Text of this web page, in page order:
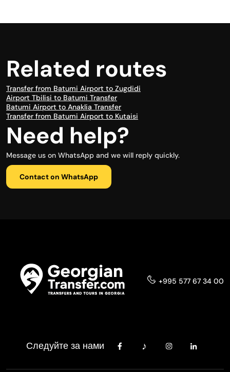
Related routes
Transfer from Batumi Airport to Zugdidi
Airport Tbilisi to Batumi Transfer
Batumi Airport to Anaklia Transfer
Transfer from Batumi Airport to Kutaisi
Need help?
Message us on WhatsApp and we will reply quickly.
Contact on WhatsApp
+995 577 67 34 00
Следуйте за нами